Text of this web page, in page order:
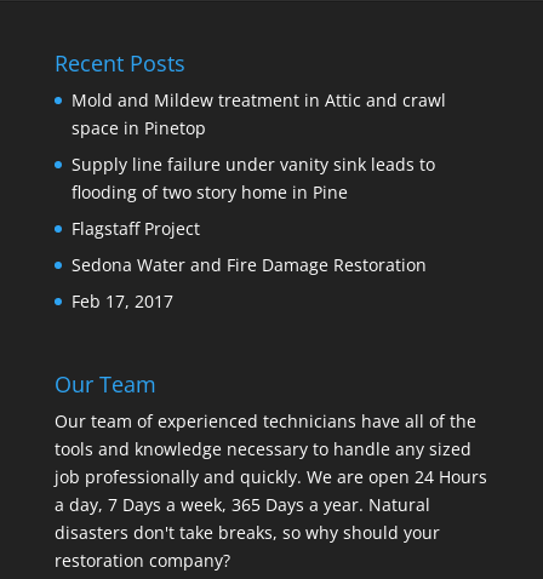
Recent Posts
Mold and Mildew treatment in Attic and crawl
space in Pinetop
Supply line failure under vanity sink leads to
flooding of two story home in Pine
Flagstaff Project
Sedona Water and Fire Damage Restoration
Feb 17, 2017
Our Team
Our team of experienced technicians have all of the
tools and knowledge necessary to handle any sized
job professionally and quickly. We are open 24 Hours
a day, 7 Days a week, 365 Days a year. Natural
disasters don't take breaks, so why should your
restoration company?